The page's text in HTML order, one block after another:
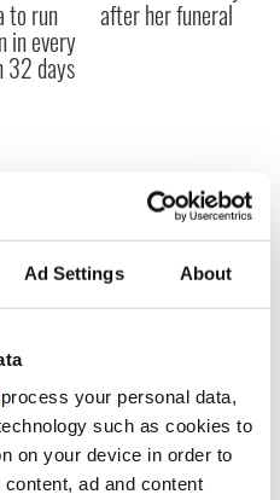
Ad Settings About
process your personal data,
such as cookies to
on your device in order to
ad and content
to run
in every
32 days
after her funeral